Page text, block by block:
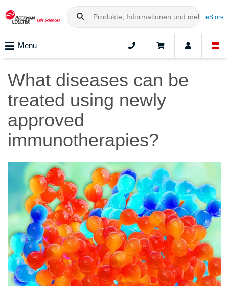
eStore
Menu
What diseases can be
treated using newly
approved
immunotherapies?